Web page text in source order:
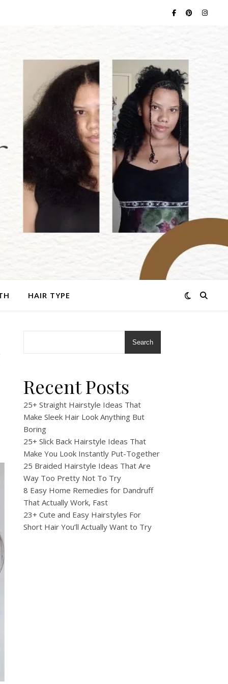
HAIR TYPE
Search
Recent Posts
25+ Straight Hairstyle Ideas That
Make Sleek Hair Look Anything But
Boring
25+ Slick Back Hairstyle Ideas That
Make You Look Instantly Put-Together
25 Braided Hairstyle Ideas That Are
Way Too Pretty Not To Try
8 Easy Home Remedies for Dandruff
That Actually Work, Fast
23+ Cute and Easy Hairstyles For
Short Hair You’ll Actually Want to Try